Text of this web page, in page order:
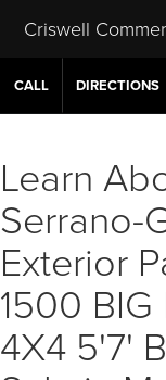
Criswell
CALL DIRECTIONS
Learn
Serrano-
Exterior
1500 BIG
4X4 5'7'